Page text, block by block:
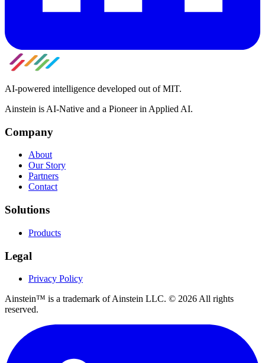
AI-powered intelligence developed out of MIT.
Ainstein is AI-Native and a Pioneer in Applied AI.
Company
About
Our Story
Partners
Contact
Solutions
Products
Legal
Privacy Policy
Ainstein™ is a trademark of Ainstein LLC. © 2026 All rights
reserved.